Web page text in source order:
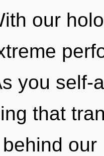
our
you self-
that